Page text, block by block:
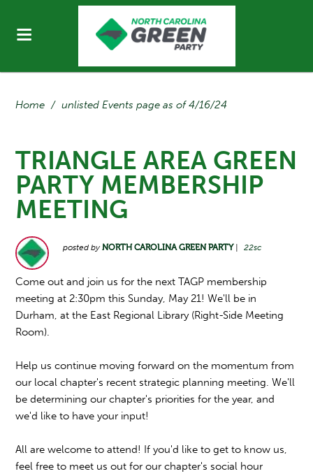
Home / unlisted Events page as of 4/16/24
TRIANGLE AREA GREEN
PARTY MEMBERSHIP
MEETING
posted byNORTH CAROLINA GREEN PARTY| 22sc
Come out and join us for the next TAGP membership
meeting at 2:30pm this Sunday, May 21! We'll be in
Durham, at the East Regional Library (Right-Side Meeting
Room).
Help us continue moving forward on the momentum from
our local chapter's recent strategic planning meeting. We'll
be determining our chapter's priorities for the year, and
we'd like to have your input!
All are welcome to attend! If you'd like to get to know us,
feel free to meet us out for our chapter's social hour